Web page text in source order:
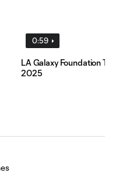
0:59
LA Galaxy Foundation
2025